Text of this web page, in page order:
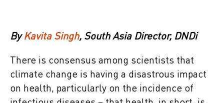
By Kavita Singh, South Asia Director, DNDi
There is consensus among scientists that
climate change is having a disastrous impact
on health, particularly on the incidence of